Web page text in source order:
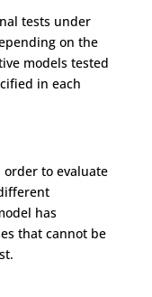
tests under
on the
models tested
in each
order to evaluate
has
that cannot be